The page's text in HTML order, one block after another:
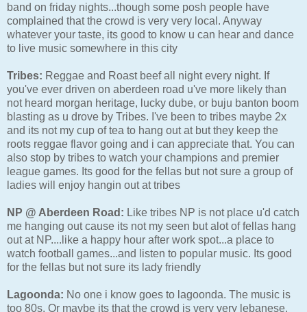
band on friday nights...though some posh people have
complained that the crowd is very very local. Anyway
whatever your taste, its good to know u can hear and dance
to live music somewhere in this city
Tribes: Reggae and Roast beef all night every night. If
you've ever driven on aberdeen road u've more likely than
not heard morgan heritage, lucky dube, or buju banton boom
blasting as u drove by Tribes. I've been to tribes maybe 2x
and its not my cup of tea to hang out at but they keep the
roots reggae flavor going and i can appreciate that. You can
also stop by tribes to watch your champions and premier
league games. Its good for the fellas but not sure a group of
ladies will enjoy hangin out at tribes
NP @ Aberdeen Road: Like tribes NP is not place u'd catch
me hanging out cause its not my seen but alot of fellas hang
out at NP....like a happy hour after work spot...a place to
watch football games...and listen to popular music. Its good
for the fellas but not sure its lady friendly
Lagoonda: No one i know goes to lagoonda. The music is
too 80s. Or maybe its that the crowd is very very lebanese.